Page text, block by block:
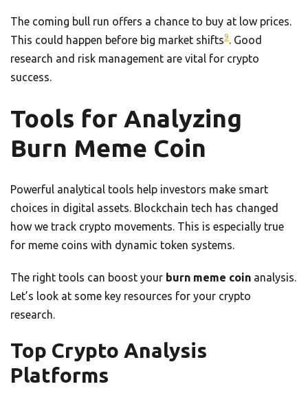
The coming bull run offers a chance to buy at low prices.
This could happen before big market shifts9. Good
research and risk management are vital for crypto
success.
Tools for Analyzing
Burn Meme Coin
Powerful analytical tools help investors make smart
choices in digital assets. Blockchain tech has changed
how we track crypto movements. This is especially true
for meme coins with dynamic token systems.
The right tools can boost your burn meme coin analysis.
Let’s look at some key resources for your crypto
research.
Top Crypto Analysis
Platforms